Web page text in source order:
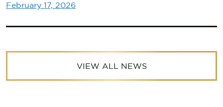
February 17, 2026
VIEW ALL NEWS